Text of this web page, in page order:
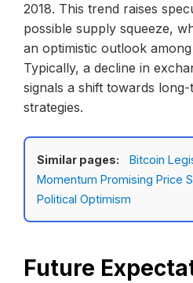
2018. This trend raises
possible supply squeeze,
an optimistic outlook
Typically, a decline in
signals a shift towards
strategies.
Similar pages:
Bitcoin
Momentum Promising Price
Political Optimism
Future